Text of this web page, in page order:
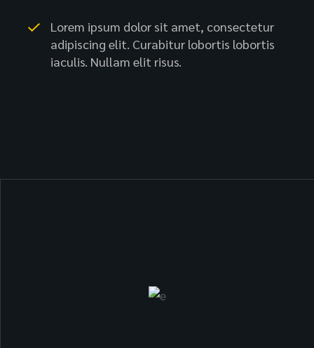
Lorem ipsum dolor sit amet, consectetur
adipiscing elit. Curabitur lobortis lobortis
iaculis. Nullam elit risus.